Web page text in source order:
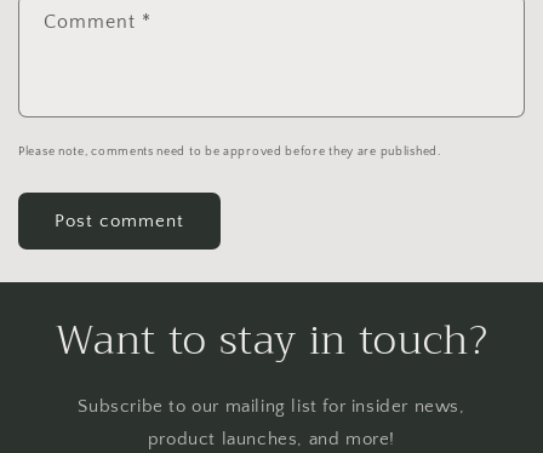
Comment *
Please note, comments need to be approved before they are published.
Want to stay in touch?
Subscribe to our mailing list for insider news,
product launches, and more!